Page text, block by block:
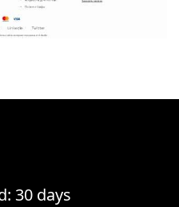
30 days